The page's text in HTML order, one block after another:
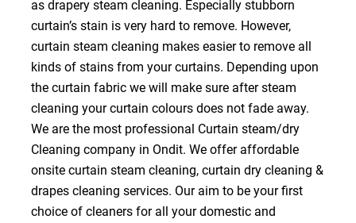
as drapery steam cleaning. Especially stubborn
curtain’s stain is very hard to remove. However,
curtain steam cleaning makes easier to remove all
kinds of stains from your curtains. Depending upon
the curtain fabric we will make sure after steam
cleaning your curtain colours does not fade away.
We are the most professional Curtain steam/dry
Cleaning company in Ondit. We offer affordable
onsite curtain steam cleaning, curtain dry cleaning &
drapes cleaning services. Our aim to be your first
choice of cleaners for all your domestic and